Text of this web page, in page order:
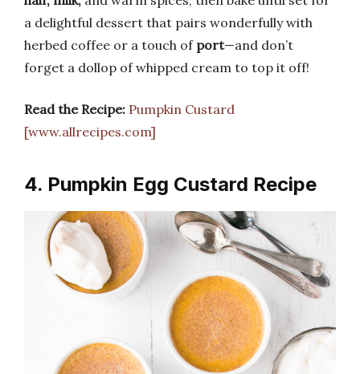
a delightful dessert that pairs wonderfully with
herbed coffee or a touch of port—and don’t
forget a dollop of whipped cream to top it off!
Read the Recipe: Pumpkin Custard
[www.allrecipes.com]
4. Pumpkin Egg Custard Recipe